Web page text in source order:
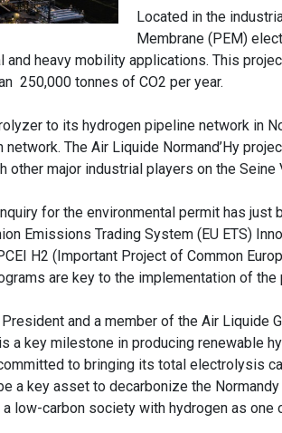
Located in the
Membrane (PEM)
and heavy mobility applications. This
250,000 tonnes of CO2 per year.
to its hydrogen pipeline network in
network. The Air Liquide Normand’Hy
major industrial players on the Seine
for the environmental permit has
Emissions Trading System (EU ETS)
H2 (Important Project of Common
are key to the implementation of the
and a member of the Air Liquide
a key milestone in producing renewable
to bringing its total electrolysis
a key asset to decarbonize the
low-carbon society with hydrogen as one